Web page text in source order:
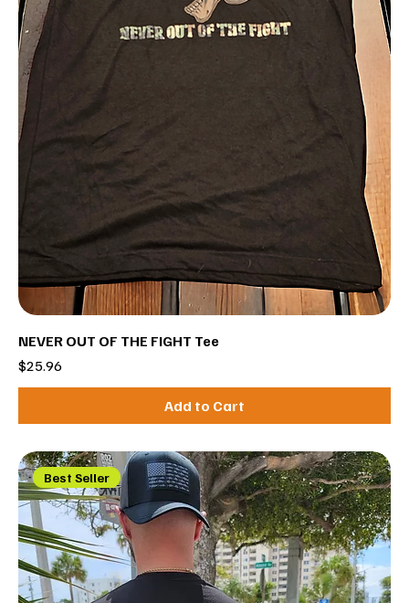
NEVER OUT OF THE FIGHT Tee
Price
$25.96
Add to Cart
Best Seller